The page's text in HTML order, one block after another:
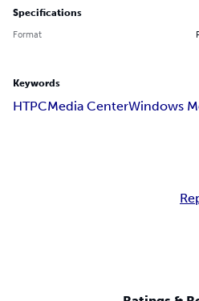
Specifications
Format
Keywords
HTPCMedia CenterWindows